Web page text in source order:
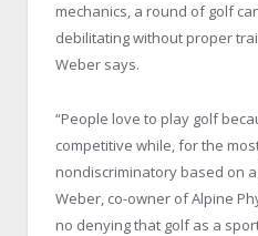
mechanics, a round of golf
debilitating without proper
Weber says.
“People love to play golf
competitive while, for the
nondiscriminatory based on
Weber, co-owner of Alpine
no denying that golf as a